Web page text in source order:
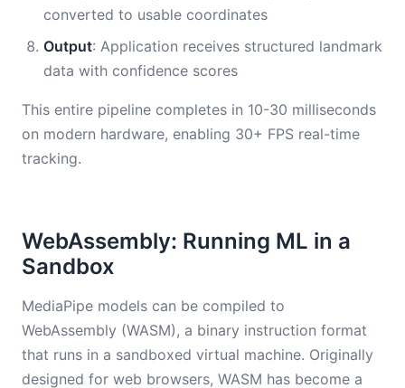
converted to usable coordinates
Output: Application receives structured landmark
data with confidence scores
This entire pipeline completes in 10-30 milliseconds
on modern hardware, enabling 30+ FPS real-time
tracking.
WebAssembly: Running ML in a
Sandbox
MediaPipe models can be compiled to
WebAssembly (WASM), a binary instruction format
that runs in a sandboxed virtual machine. Originally
designed for web browsers, WASM has become a